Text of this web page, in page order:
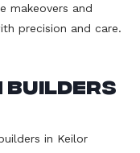
makeovers and
precision and care.
Builders
in Keilor